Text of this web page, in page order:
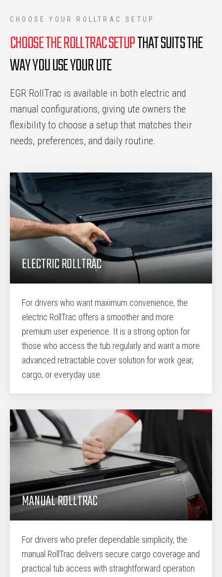
CHOOSE YOUR ROLLTRAC SETUP
CHOOSE THE ROLLTRAC SETUPTHAT SUITS THE
WAY YOU USE YOUR UTE
EGR RollTrac is available in both electric and
manual configurations, giving ute owners the
flexibility to choose a setup that matches their
needs, preferences, and daily routine.
ELECTRIC ROLLTRAC
For drivers who want maximum convenience, the
electric RollTrac offers a smoother and more
premium user experience. It is a strong option for
those who access the tub regularly and want a more
advanced retractable cover solution for work gear,
cargo, or everyday use.
MANUAL ROLLTRAC
For drivers who prefer dependable simplicity, the
manual RollTrac delivers secure cargo coverage and
practical tub access with straightforward operation.